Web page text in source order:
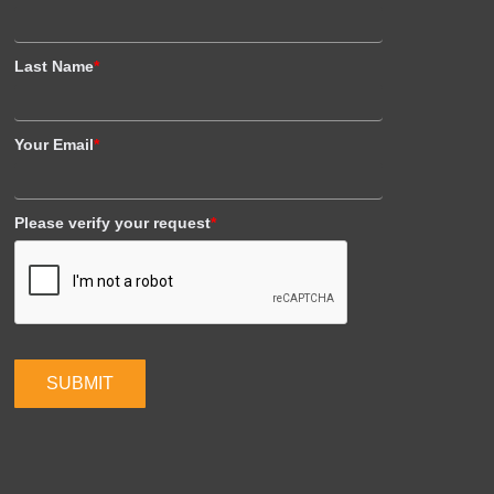
Last Name*
Your Email*
Please verify your request*
SUBMIT